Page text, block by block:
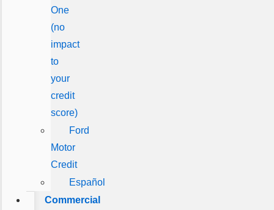
One
(no
impact
to
your
credit
score)
Ford
Motor
Credit
Español
Commercial